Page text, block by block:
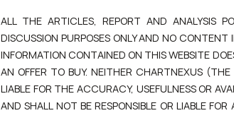
ALL THE ARTICLES, REPORT AND ANALYSIS
DISCUSSION PURPOSES ONLY AND NO
INFORMATION CONTAINED ON THIS WEBSITE
AN OFFER TO BUY. NEITHER CHARTNEXUS
LIABLE FOR THE ACCURACY, USEFULNESS OR
AND SHALL NOT BE RESPONSIBLE OR LIABLE